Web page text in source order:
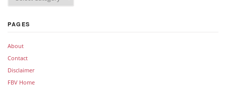
PAGES
About
Contact
Disclaimer
FBV Home